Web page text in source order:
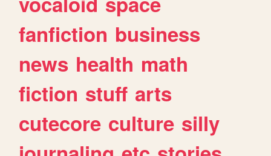
fanfiction business
news health math
fiction stuff arts
cutecore culture silly